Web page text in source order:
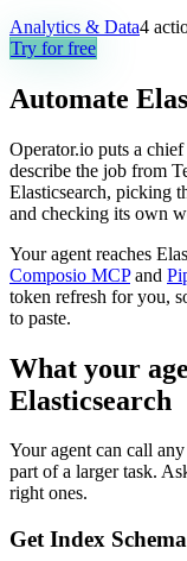
Analytics & Data4
Try for free
Automate
Operator.io puts a
describe the job from
Elasticsearch, picking
and checking its own
Your agent reaches
Composio MCP and
token refresh for you,
to paste.
What your
Elasticsearch
Your agent can call
part of a larger task.
right ones.
Get Index Schema